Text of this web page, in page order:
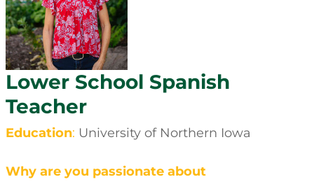
Lower School Spanish
Teacher
Education: University of Northern Iowa
Why are you passionate about